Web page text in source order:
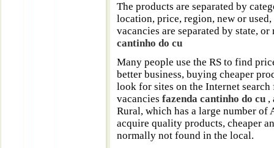
The products are separated by
location, price, region, new or
vacancies are separated by state,
cantinho do cu
Many people use the RS to find
better business, buying cheaper
look for sites on the Internet
vacanciesfazenda cantinho do cu ,
Rural, which has a large number
acquire quality products, cheaper
normally not found in the local.